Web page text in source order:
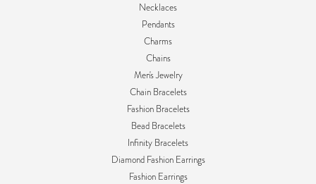
Necklaces
Pendants
Charms
Chains
Men's Jewelry
Chain Bracelets
Fashion Bracelets
Bead Bracelets
Infinity Bracelets
Diamond Fashion Earrings
Fashion Earrings